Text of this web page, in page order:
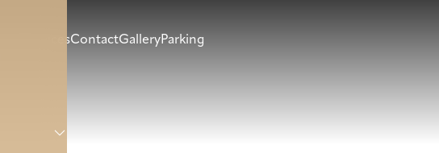
ServicesContactGalleryParking